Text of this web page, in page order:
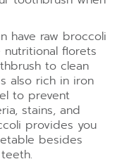
have raw broccoli
florets
to clean
also rich in iron
to prevent
stains, and
provides you
besides